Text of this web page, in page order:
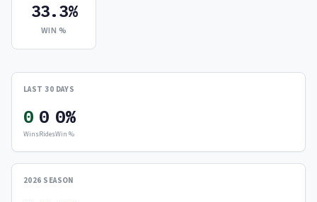
33.3%
WIN %
LAST 30 DAYS
0
Wins
0
Rides
0%
Win %
2026 SEASON